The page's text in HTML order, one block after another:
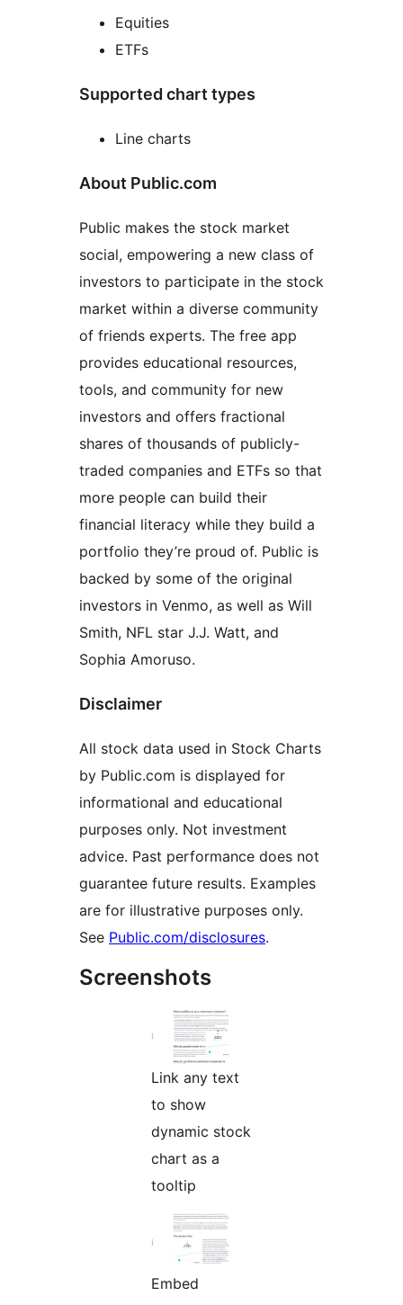
Equities
ETFs
Supported chart types
Line charts
About Public.com
Public makes the stock market
social, empowering a new class of
investors to participate in the stock
market within a diverse community
of friends experts. The free app
provides educational resources,
tools, and community for new
investors and offers fractional
shares of thousands of publicly-
traded companies and ETFs so that
more people can build their
financial literacy while they build a
portfolio they’re proud of. Public is
backed by some of the original
investors in Venmo, as well as Will
Smith, NFL star J.J. Watt, and
Sophia Amoruso.
Disclaimer
All stock data used in Stock Charts
by Public.com is displayed for
informational and educational
purposes only. Not investment
advice. Past performance does not
guarantee future results. Examples
are for illustrative purposes only.
See Public.com/disclosures.
Screenshots
Link any text
to show
dynamic stock
chart as a
tooltip
Embed